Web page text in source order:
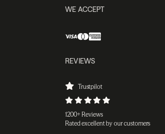
WE ACCEPT
REVIEWS
Trustpilot
1200+ Reviews
Rated excellent by our customers